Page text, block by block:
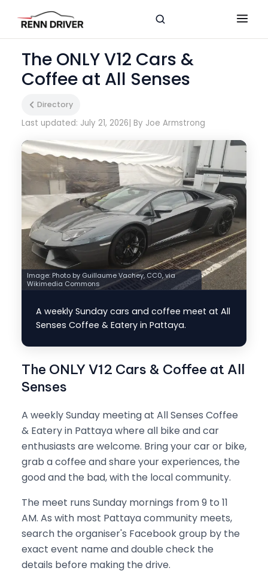
The ONLY V12 Cars &
Coffee at All Senses
Directory
Last updated: July 21, 2026| By Joe Armstrong
Image: Photo by Guillaume Vachey, CC0, via
Wikimedia Commons
A weekly Sunday cars and coffee meet at All
Senses Coffee & Eatery in Pattaya.
The ONLY V12 Cars & Coffee at All
Senses
A weekly Sunday meeting at All Senses Coffee
& Eatery in Pattaya where all bike and car
enthusiasts are welcome. Bring your car or bike,
grab a coffee and share your experiences, the
good and the bad, with the local community.
The meet runs Sunday mornings from 9 to 11
AM. As with most Pattaya community meets,
search the organiser's Facebook group by the
exact event name and double check the
details before making the drive.